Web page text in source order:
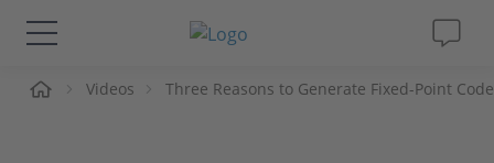
Solutions & Products
Videos Three Reasons to Generate Fixed-Point